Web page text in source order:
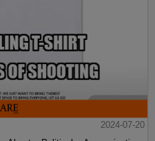
2024-07-20